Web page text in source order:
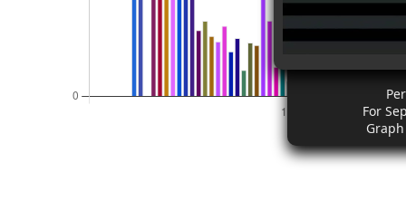
For